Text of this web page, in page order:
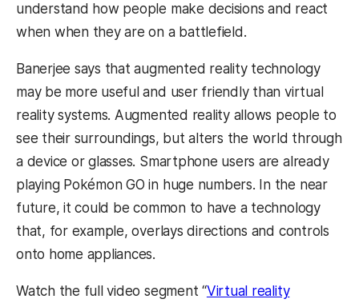
understand how people make decisions and react
when when they are on a battlefield.
Banerjee says that augmented reality technology
may be more useful and user friendly than virtual
reality systems. Augmented reality allows people to
see their surroundings, but alters the world through
a device or glasses. Smartphone users are already
playing Pokémon GO in huge numbers. In the near
future, it could be common to have a technology
that, for example, overlays directions and controls
onto home appliances.
Watch the full video segment “Virtual reality